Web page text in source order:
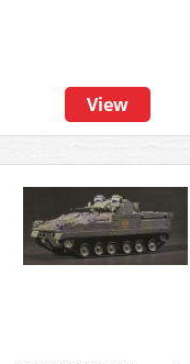
View